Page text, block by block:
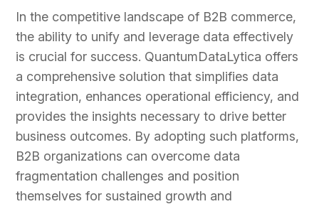
In the competitive landscape of B2B commerce,
the ability to unify and leverage data effectively
is crucial for success. QuantumDataLytica offers
a comprehensive solution that simplifies data
integration, enhances operational efficiency, and
provides the insights necessary to drive better
business outcomes. By adopting such platforms,
B2B organizations can overcome data
fragmentation challenges and position
themselves for sustained growth and